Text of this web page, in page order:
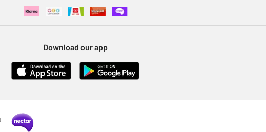
Download our app